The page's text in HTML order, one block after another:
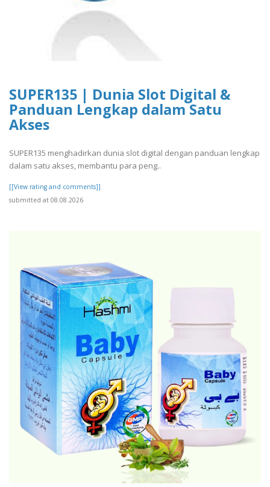
SUPER135 | Dunia Slot Digital &
Panduan Lengkap dalam Satu
Akses
SUPER135 menghadirkan dunia slot digital dengan panduan lengkap
dalam satu akses, membantu para peng..
[[View rating and comments]]
submitted at 08.08.2026